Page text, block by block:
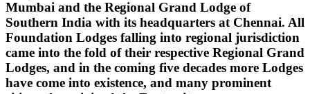
Mumbai and the Regional Grand Lodge of
Southern India with its headquarters at Chennai. All
Foundation Lodges falling into regional jurisdiction
came into the fold of their respective Regional Grand
Lodges, and in the coming five decades more Lodges
have come into existence, and many prominent